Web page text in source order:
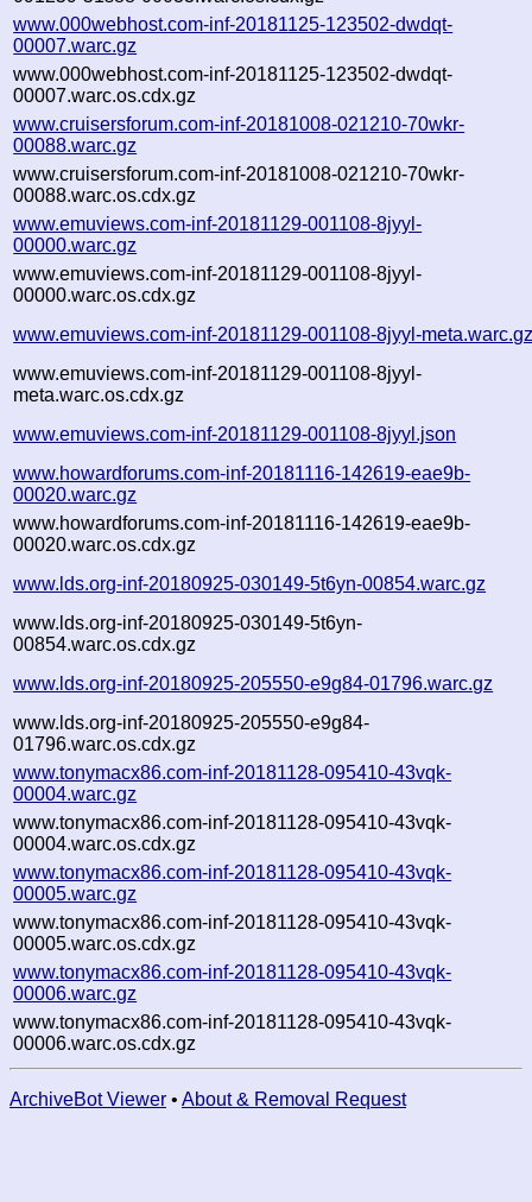
www.000webhost.com-inf-20181125-123502-dwdqt-
00007.warc.gz
www.000webhost.com-inf-20181125-123502-dwdqt-
00007.warc.os.cdx.gz
www.cruisersforum.com-inf-20181008-021210-70wkr-
00088.warc.gz
www.cruisersforum.com-inf-20181008-021210-70wkr-
00088.warc.os.cdx.gz
www.emuviews.com-inf-20181129-001108-8jyyl-
00000.warc.gz
www.emuviews.com-inf-20181129-001108-8jyyl-
00000.warc.os.cdx.gz
www.emuviews.com-inf-20181129-001108-8jyyl-
www.emuviews.com-inf-20181129-001108-8jyyl-
meta.warc.os.cdx.gz
www.emuviews.com-inf-20181129-001108-8jyyl.json
www.howardforums.com-inf-20181116-142619-eae9b-
00020.warc.gz
www.howardforums.com-inf-20181116-142619-eae9b-
00020.warc.os.cdx.gz
www.lds.org-inf-20180925-030149-5t6yn-00854.warc.gz
www.lds.org-inf-20180925-030149-5t6yn-
00854.warc.os.cdx.gz
www.lds.org-inf-20180925-205550-e9g84-01796.warc.gz
www.lds.org-inf-20180925-205550-e9g84-
01796.warc.os.cdx.gz
www.tonymacx86.com-inf-20181128-095410-43vqk-
00004.warc.gz
www.tonymacx86.com-inf-20181128-095410-43vqk-
00004.warc.os.cdx.gz
www.tonymacx86.com-inf-20181128-095410-43vqk-
00005.warc.gz
www.tonymacx86.com-inf-20181128-095410-43vqk-
00005.warc.os.cdx.gz
www.tonymacx86.com-inf-20181128-095410-43vqk-
00006.warc.gz
www.tonymacx86.com-inf-20181128-095410-43vqk-
00006.warc.os.cdx.gz
ArchiveBot Viewer • About & Removal Request